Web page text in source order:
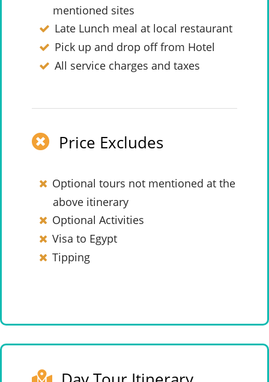
mentioned sites
Late Lunch meal at local restaurant
Pick up and drop off from Hotel
All service charges and taxes
Price Excludes
Optional tours not mentioned at the
above itinerary
Optional Activities
Visa to Egypt
Tipping